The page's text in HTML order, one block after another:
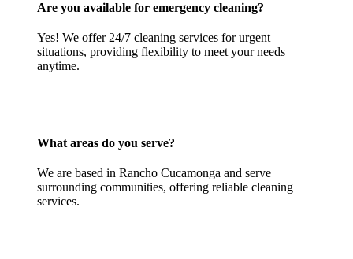
Are you available for emergency cleaning?
Yes! We offer 24/7 cleaning services for urgent
situations, providing flexibility to meet your needs
anytime.
What areas do you serve?
We are based in Rancho Cucamonga and serve
surrounding communities, offering reliable cleaning
services.